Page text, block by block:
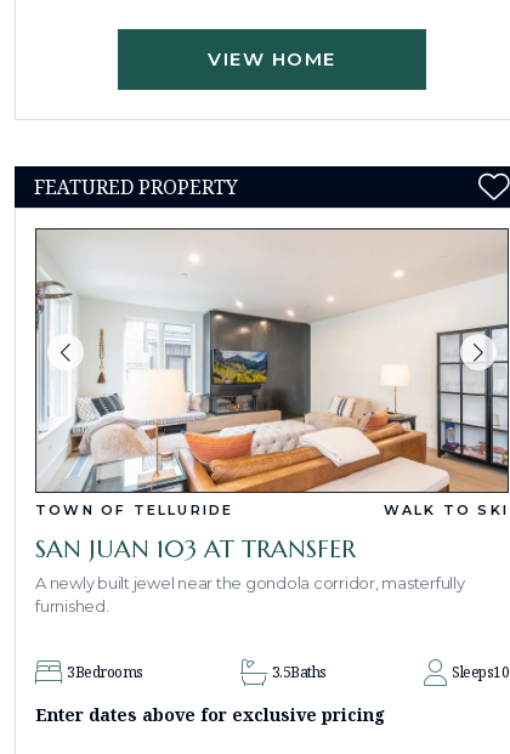
VIEW HOME
FEATURED PROPERTY
TOWN OF TELLURIDE WALK TO SKI
SAN JUAN 103 AT TRANSFER
A newly built jewel near the gondola corridor, masterfully
furnished.
3Bedrooms 3.5Baths Sleeps10
Enter dates above for exclusive pricing